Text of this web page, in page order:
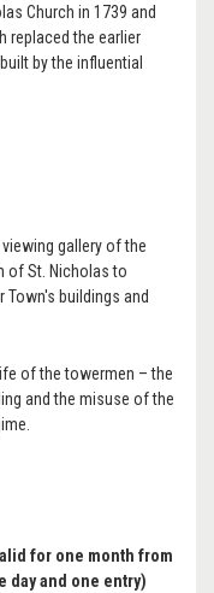
Church in 1739 and
replaced the earlier
by the influential
gallery of the
of St. Nicholas to
Town's buildings and
of the towermen – the
and the misuse of the
for one month from
day and one entry)